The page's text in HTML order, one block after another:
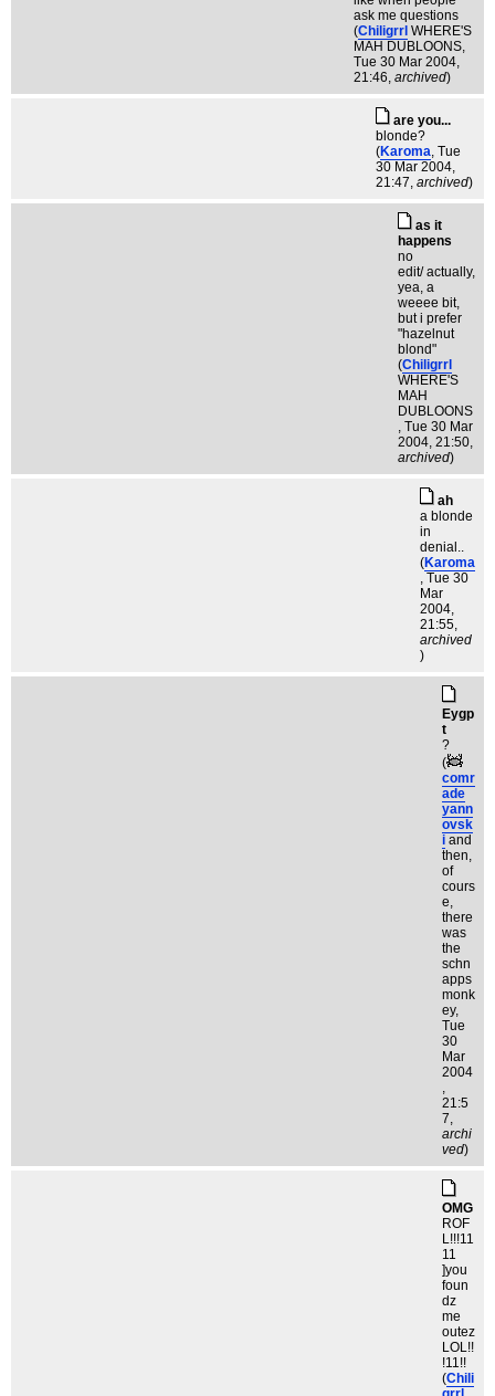
ask me questions
(Chiligrrl WHERE'S
MAH DUBLOONS,
Tue 30 Mar 2004,
21:46, archived)
are you...
blonde?
(Karoma, Tue
30 Mar 2004,
21:47, archived)
as it
happens
no
edit/ actually,
yea, a
weeee bit,
but i prefer
"hazelnut
blond"
(Chiligrrl
WHERE'S
MAH
DUBLOONS
, Tue 30 Mar
2004, 21:50,
archived)
ah
a blonde
in
denial..
(Karoma
, Tue 30
Mar
2004,
21:55,
archived
)
Eygp
t
?
(
comr
ade
yann
ovsk
i and
then,
of
cours
e,
there
was
the
schn
apps
monk
ey,
Tue
30
Mar
2004
,
21:5
7,
archi
ved)
OMG
ROF
L!!!11
11
]you
foun
dz
me
outez
LOL!!
!11!!
(Chili